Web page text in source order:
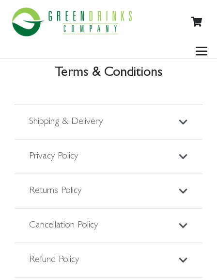
Terms & Conditions
Shipping & Delivery
Privacy Policy
Returns Policy
Cancellation Policy
Refund Policy